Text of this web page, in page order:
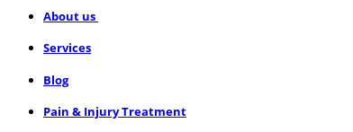
About us
Services
Blog
Pain & Injury Treatment